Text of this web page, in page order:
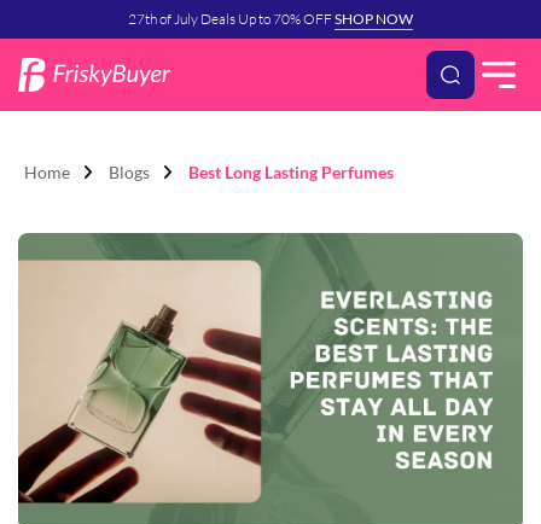
27th of July Deals Up to 70% OFFSHOP NOW
Home Blogs Best Long Lasting Perfumes